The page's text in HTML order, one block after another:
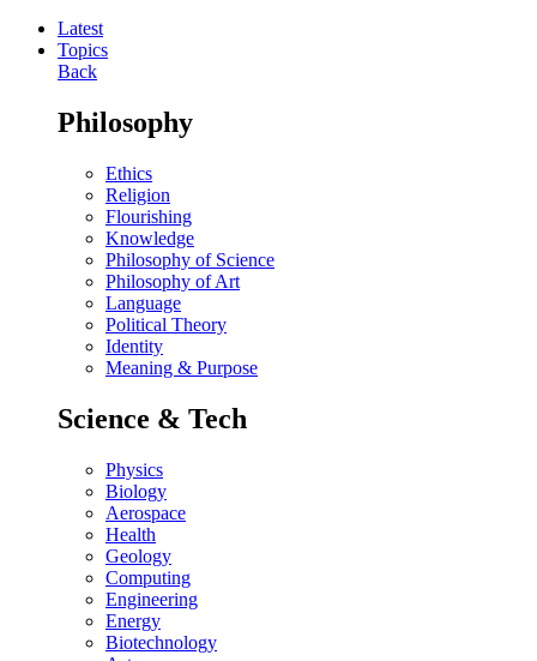
Latest
Topics
Back
Philosophy
Ethics
Religion
Flourishing
Knowledge
Philosophy of Science
Philosophy of Art
Language
Political Theory
Identity
Meaning & Purpose
Science & Tech
Physics
Biology
Aerospace
Health
Geology
Computing
Engineering
Energy
Biotechnology